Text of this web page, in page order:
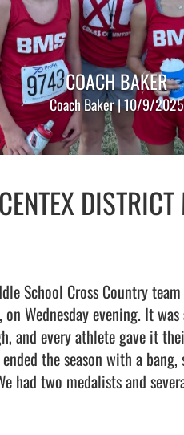
COACH BAKER
Coach Baker | 10/9/2025
DISTRICT
School Cross Country
on Wednesday evening. It
and every athlete gave it
the season with a
had two medalists and